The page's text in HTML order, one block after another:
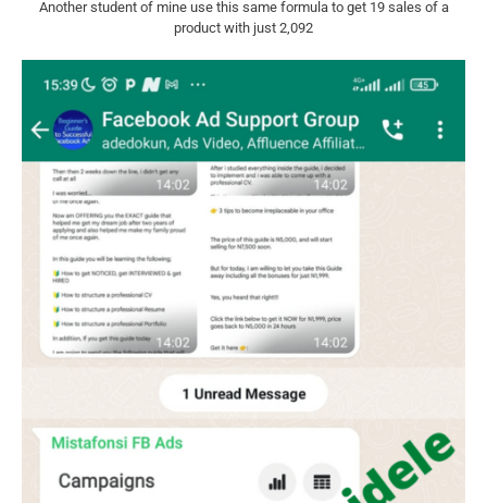
Another student of mine use this same formula to get 19 sales of a
product with just 2,092​